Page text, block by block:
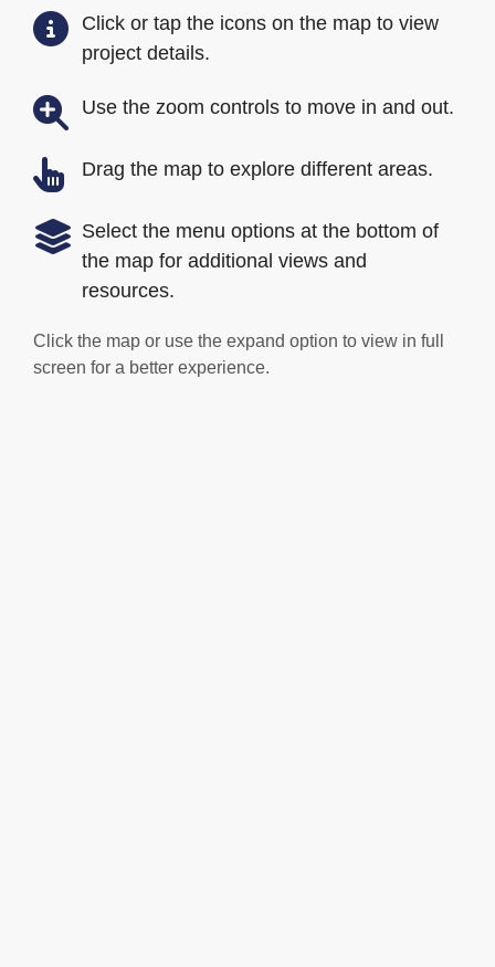
Click or tap the icons on the map to view
project details.
Use the zoom controls to move in and out.
Drag the map to explore different areas.
Select the menu options at the bottom of
the map for additional views and
resources.
Click the map or use the expand option to view in full
screen for a better experience.